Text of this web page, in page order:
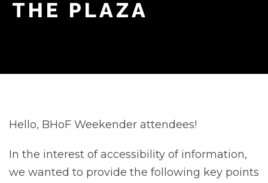
THE PLAZA
Hello, BHoF Weekender attendees!
In the interest of accessibility of information,
we wanted to provide the following key points